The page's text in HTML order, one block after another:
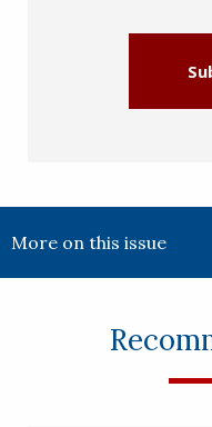
More on this issue